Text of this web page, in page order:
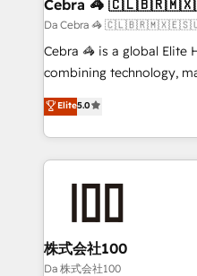
full-funnel HubSpot
boost with a new HubSpot site
🏆 HubSpot Platform
Inbound Campaign of the
Award for Best Website
Cebra 🦓
Da Cebra 🦓
Cebra 🦓 is a global Elite
combining technology,
expertise across Latin
Europe, with teams
we combine local insight
help businesses grow
AI and strategy. For over 12 years, we’ve delivered
end solutions that
inbound and loop
creativity. Our
Elite5.0
株式会社100
Da 株式会社100